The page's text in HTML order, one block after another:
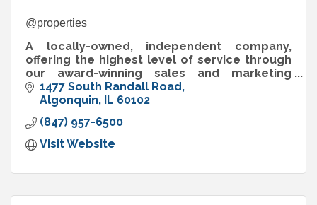
@properties
A locally-owned, independent company,
offering the highest level of service through
our award-winning sales and marketing
programs, industry-leading technology, and
experienced, innovative brokers.
1477 South Randall Road
Algonquin
IL 60102
(847) 957-6500
Visit Website